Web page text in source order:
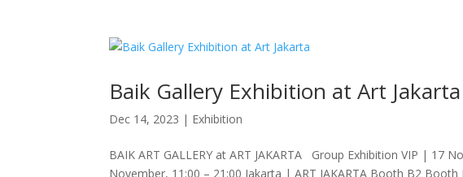
Baik Gallery Exhibition at Art Jakarta
Dec 14, 2023 | Exhibition
BAIK ART GALLERY at ART JAKARTA Group Exhibition VIP | 17
November, 11:00 – 21:00 Jakarta | ART JAKARTA Booth B2 Booth